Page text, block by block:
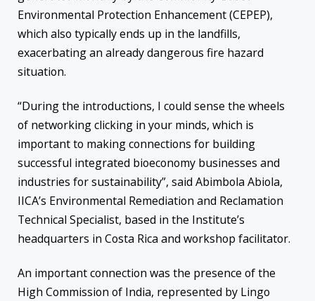
Environmental Protection Enhancement (CEPEP),
which also typically ends up in the landfills,
exacerbating an already dangerous fire hazard
situation.
“During the introductions, I could sense the wheels
of networking clicking in your minds, which is
important to making connections for building
successful integrated bioeconomy businesses and
industries for sustainability”, said Abimbola Abiola,
IICA’s Environmental Remediation and Reclamation
Technical Specialist, based in the Institute’s
headquarters in Costa Rica and workshop facilitator.
An important connection was the presence of the
High Commission of India, represented by Lingo